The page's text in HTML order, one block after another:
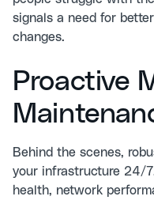
signals a need for
changes.
Proactive
Behind the scenes,
your infrastructure 24/
health, network